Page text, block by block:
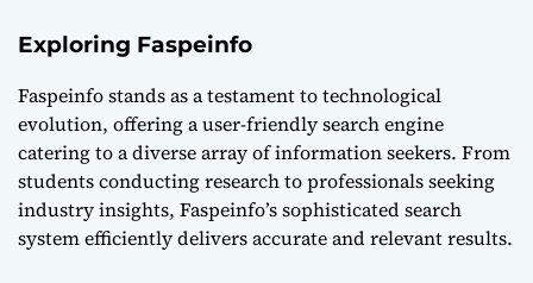
Exploring Faspeinfo
Faspeinfo stands as a testament to technological
evolution, offering a user-friendly search engine
catering to a diverse array of information seekers. From
students conducting research to professionals seeking
industry insights, Faspeinfo’s sophisticated search
system efficiently delivers accurate and relevant results.